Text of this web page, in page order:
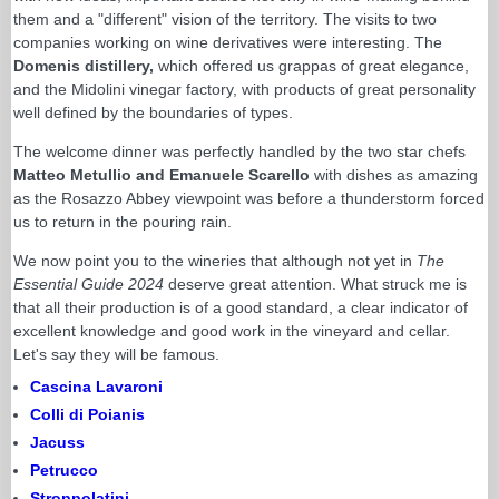
them and a "different" vision of the territory. The visits to two
companies working on wine derivatives were interesting. The
Domenis distillery, which offered us grappas of great elegance,
and the Midolini vinegar factory, with products of great personality
well defined by the boundaries of types.
The welcome dinner was perfectly handled by the two star chefs
Matteo Metullio and Emanuele Scarello with dishes as amazing
as the Rosazzo Abbey viewpoint was before a thunderstorm forced
us to return in the pouring rain.
We now point you to the wineries that although not yet in The
Essential Guide 2024 deserve great attention. What struck me is
that all their production is of a good standard, a clear indicator of
excellent knowledge and good work in the vineyard and cellar.
Let's say they will be famous.
Cascina Lavaroni
Colli di Poianis
Jacuss
Petrucco